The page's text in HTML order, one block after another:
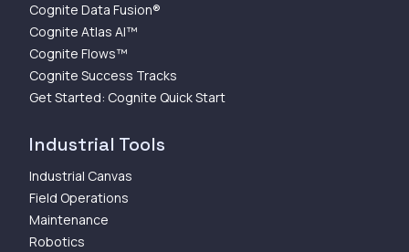
Cognite Data Fusion®
Cognite Atlas AI™
Cognite Flows™
Cognite Success Tracks
Get Started: Cognite Quick Start
Industrial Tools
Industrial Canvas
Field Operations
Maintenance
Robotics